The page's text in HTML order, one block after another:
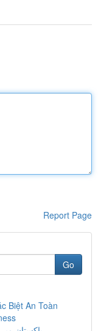
Report Page
Go
Biệt An Toàn